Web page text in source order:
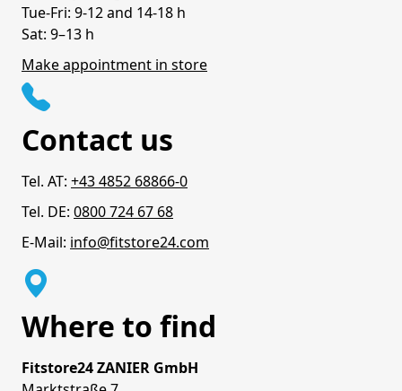
Tue-Fri: 9-12 and 14-18 h
Sat: 9–13 h
Make appointment in store
Contact us
Tel. AT: +43 4852 68866-0
Tel. DE: 0800 724 67 68
E-Mail: info@fitstore24.com
Where to find
Fitstore24 ZANIER GmbH